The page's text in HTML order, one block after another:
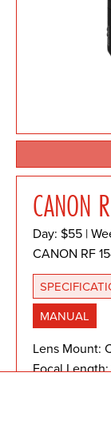
CANON
Day: $55 |
CANON RF
MANUAL
Lens Mount:
Focal
Image